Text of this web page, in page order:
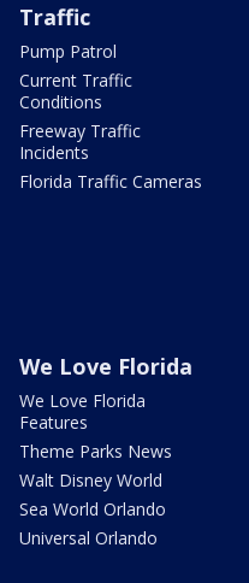
Traffic
Pump Patrol
Current Traffic
Conditions
Freeway Traffic
Incidents
Florida Traffic Cameras
We Love Florida
We Love Florida
Features
Theme Parks News
Walt Disney World
Sea World Orlando
Universal Orlando